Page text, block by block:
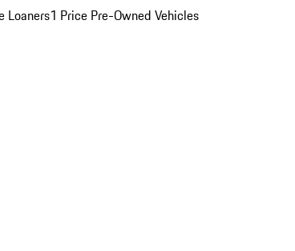
Loaners1 Price Pre-Owned Vehicles